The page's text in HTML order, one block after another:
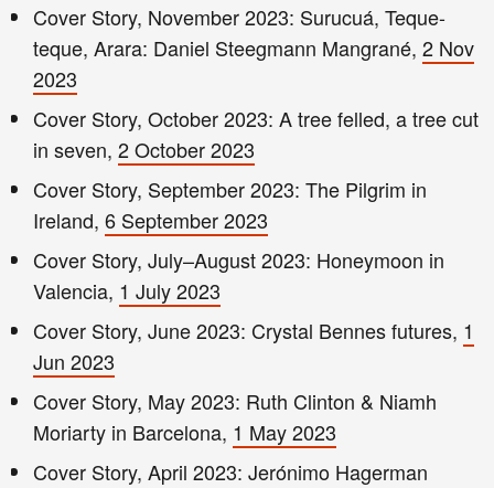
Cover Story, November 2023: Surucuá, Teque-
teque, Arara: Daniel Steegmann Mangrané, 2 Nov
2023
Cover Story, October 2023: A tree felled, a tree cut
in seven, 2 October 2023
Cover Story, September 2023: The Pilgrim in
Ireland, 6 September 2023
Cover Story, July–August 2023: Honeymoon in
Valencia, 1 July 2023
Cover Story, June 2023: Crystal Bennes futures, 1
Jun 2023
Cover Story, May 2023: Ruth Clinton & Niamh
Moriarty in Barcelona, 1 May 2023
Cover Story, April 2023: Jerónimo Hagerman